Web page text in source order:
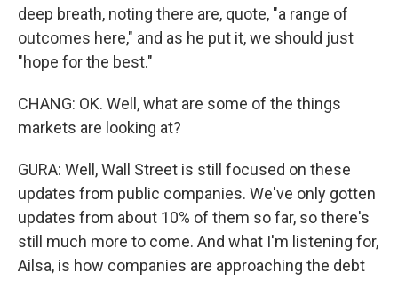
deep breath, noting there are, quote, "a range of
outcomes here," and as he put it, we should just
"hope for the best."
CHANG: OK. Well, what are some of the things
markets are looking at?
GURA: Well, Wall Street is still focused on these
updates from public companies. We've only gotten
updates from about 10% of them so far, so there's
still much more to come. And what I'm listening for,
Ailsa, is how companies are approaching the debt